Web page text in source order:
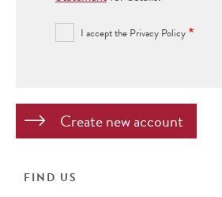
I accept the Privacy Policy
FIND US